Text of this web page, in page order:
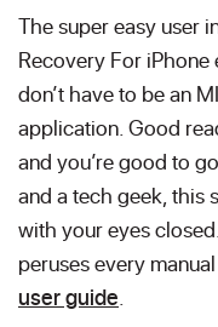
The super easy user
Recovery For
don’t have to be an
application. Good
and you’re good to
and a tech geek, this
with your eyes
peruses every
user guide.